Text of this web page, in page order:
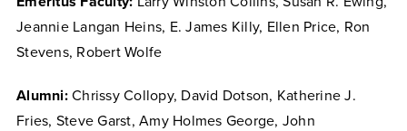
Jeannie Langan Heins, E. James Killy, Ellen Price, Ron
Stevens, Robert Wolfe
Alumni:Chrissy Collopy, David Dotson, Katherine J.
Fries, Steve Garst, Amy Holmes George, John